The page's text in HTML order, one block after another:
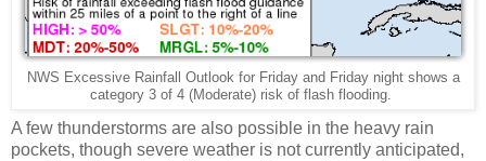
NWS Excessive Rainfall Outlook for Friday and Friday night shows a
category 3 of 4 (Moderate) risk of flash flooding.
A few thunderstorms are also possible in the heavy rain
pockets, though severe weather is not currently anticipated,